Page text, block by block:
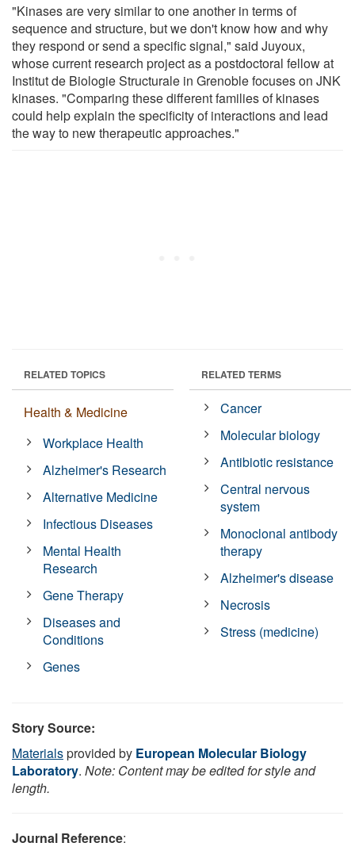
"Kinases are very similar to one another in terms of
sequence and structure, but we don't know how and why
they respond or send a specific signal," said Juyoux,
whose current research project as a postdoctoral fellow at
Institut de Biologie Structurale in Grenoble focuses on JNK
kinases. "Comparing these different families of kinases
could help explain the specificity of interactions and lead
the way to new therapeutic approaches."
RELATED TOPICS
Health & Medicine
Workplace Health
Alzheimer's Research
Alternative Medicine
Infectious Diseases
Mental Health
Research
Gene Therapy
Diseases and
Conditions
Genes
RELATED TERMS
Cancer
Molecular biology
Antibiotic resistance
Central nervous
system
Monoclonal antibody
therapy
Alzheimer's disease
Necrosis
Stress (medicine)
Story Source:
Materialsprovided by European Molecular Biology
Laboratory. Note: Content may be edited for style and
length.
Journal Reference: